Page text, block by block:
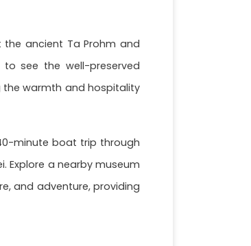
ancient Ta Prohm and
see the well-preserved
the warmth and hospitality
minute boat trip through
Explore a nearby museum
and adventure, providing